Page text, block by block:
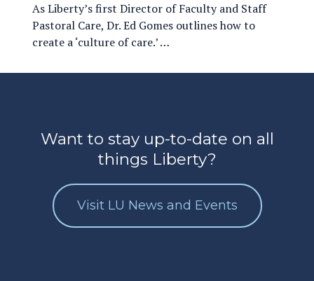
As Liberty’s first Director of Faculty and Staff
Pastoral Care, Dr. Ed Gomes outlines how to
create a ‘culture of care.’ …
Want to stay up-to-date on all
things Liberty?
Visit LU News and Events